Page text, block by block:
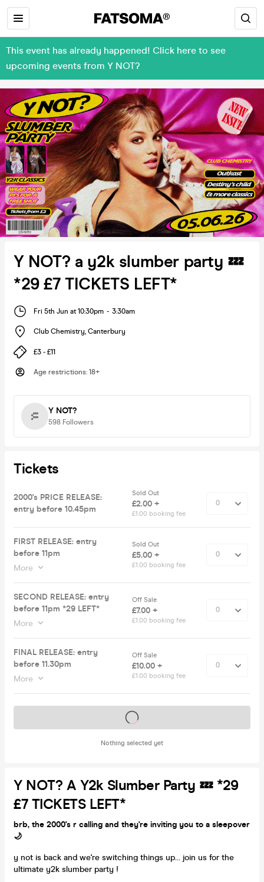
This event has already happened! Click here to see
upcoming events from Y NOT?
Y NOT? a y2k slumber party 💤
*29 £7 TICKETS LEFT*
Fri 5th Jun at 10:30pm - 3:30am
Club Chemistry, Canterbury
£3 - £11
Age restrictions: 18+
Y NOT?
598 Followers
Tickets
2000's PRICE RELEASE:
entry before 10.45pm
Sold Out
£2.00 +
£1.00 booking fee
FIRST RELEASE: entry
before 11pm
More
Sold Out
£5.00 +
£1.00 booking fee
SECOND RELEASE: entry
before 11pm *29 LEFT*
More
Off Sale
£7.00 +
£1.00 booking fee
FINAL RELEASE: entry
before 11.30pm
More
Off Sale
£10.00 +
£1.00 booking fee
Nothing selected yet
Tickets on sale soon
Y NOT? A Y2k Slumber Party 💤 *29
£7 TICKETS LEFT*
brb, the 2000's r calling and they're inviting you to a sleepover
🌙
y not is back and we're switching things up... join us for the
ultimate y2k slumber party !